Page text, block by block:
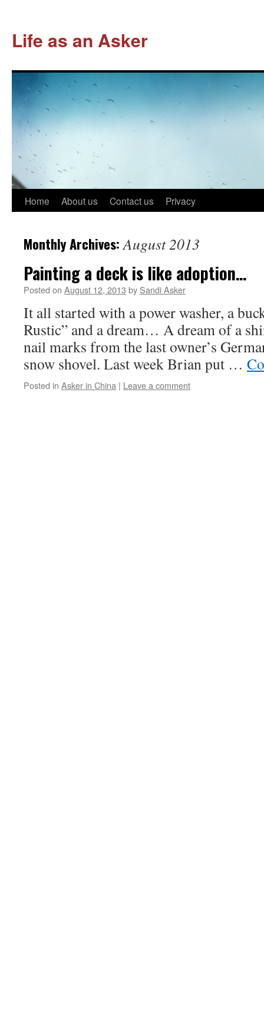
Life as an Asker
Skip
content
Home About us Contact us Privacy
Monthly Archives: August 2013
Painting a deck is like adoption…
Posted on August 12, 2013 by Sandi Asker
It all started with a power washer, a
Rustic” and a dream… A dream of a
nail marks from the last owner’s
snow shovel. Last week Brian put …
Posted in Asker in China | Leave a comment